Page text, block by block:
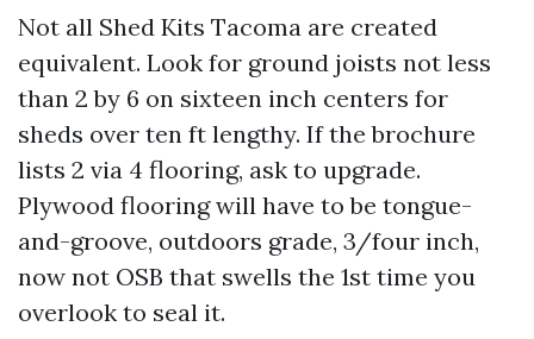
Not all Shed Kits Tacoma are created
equivalent. Look for ground joists not less
than 2 by 6 on sixteen inch centers for
sheds over ten ft lengthy. If the brochure
lists 2 via 4 flooring, ask to upgrade.
Plywood flooring will have to be tongue-
and-groove, outdoors grade, 3/four inch,
now not OSB that swells the 1st time you
overlook to seal it.